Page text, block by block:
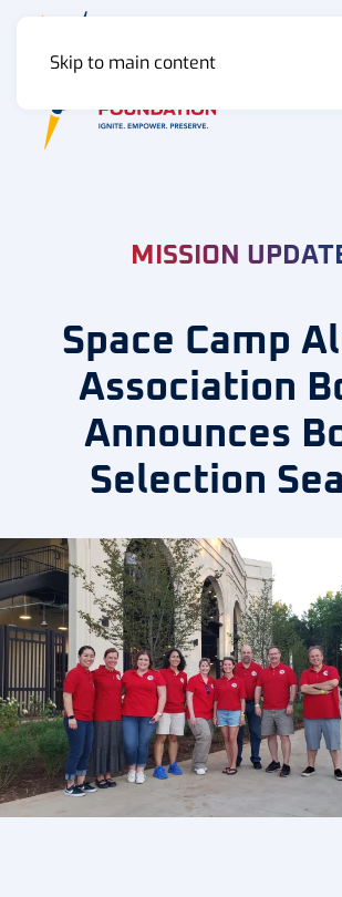
Skip to main content
MISSION
Space Camp
Association
Announces
Selection